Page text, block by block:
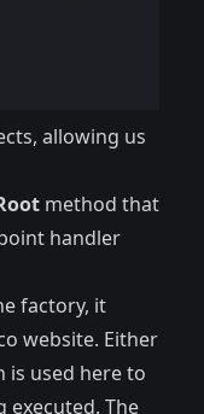
allowing us
method that
handler
factory, it
website. Either
is used here to
executed. The